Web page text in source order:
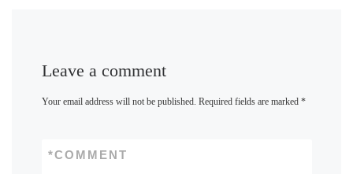
Leave a comment
Your email address will not be published. Required fields are marked *
COMMENT
*